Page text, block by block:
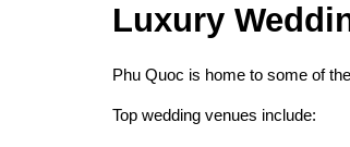
Luxury
Phu Quoc is home to some of
Top wedding venues include: